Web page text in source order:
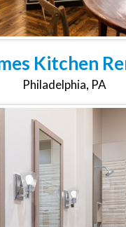
Kitchen
Philadelphia, PA